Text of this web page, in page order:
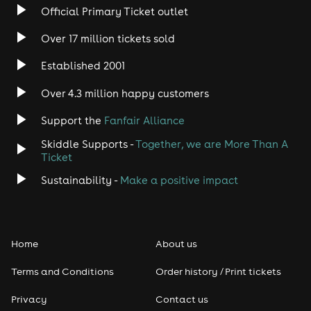
Please make sure to choose the correct package start
date if it differs from your arrival date.
After booking on Skiddle, we'll create your Party Hard
Travel account and send you a confirmation email
with your login details. You'll then need to complete
your booking information in our system, including your
contact number and any remaining traveller details.
13:00 until 15:00. Ensure you complete the next steps
we send to you before arriving then meet your Party
Hard Reps here to receive your events schedule, and
Official Primary Ticket outlet
Over 17 million tickets sold
Established 2001
Over 4.3 million happy customers
Support the Fanfair Alliance
Skiddle Supports -Together, we are More Than A
Ticket
Sustainability - Make a positive impact
Home
Terms and Conditions
Privacy
About us
Order history / Print tickets
Contact us